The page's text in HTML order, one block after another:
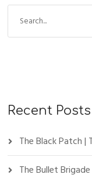
Recent Posts
The Black Patch |
The Bullet